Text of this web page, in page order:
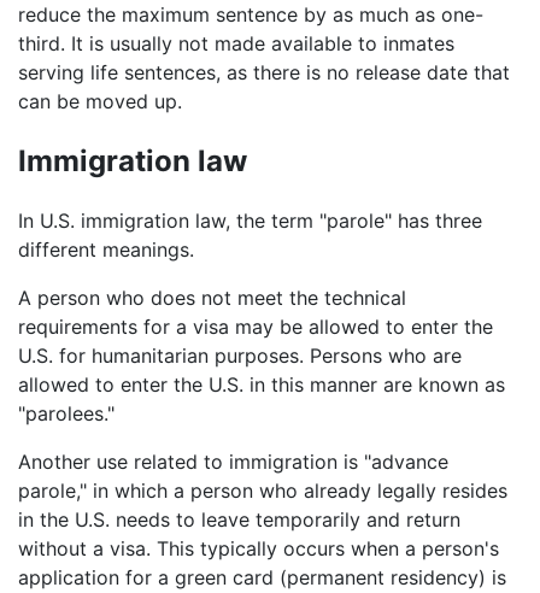
reduce the maximum sentence by as much as one-
third. It is usually not made available to inmates
serving life sentences, as there is no release date that
can be moved up.
Immigration law
In U.S. immigration law, the term "parole" has three
different meanings.
A person who does not meet the technical
requirements for a visa may be allowed to enter the
U.S. for humanitarian purposes. Persons who are
allowed to enter the U.S. in this manner are known as
"parolees."
Another use related to immigration is "advance
parole," in which a person who already legally resides
in the U.S. needs to leave temporarily and return
without a visa. This typically occurs when a person's
application for a green card (permanent residency) is